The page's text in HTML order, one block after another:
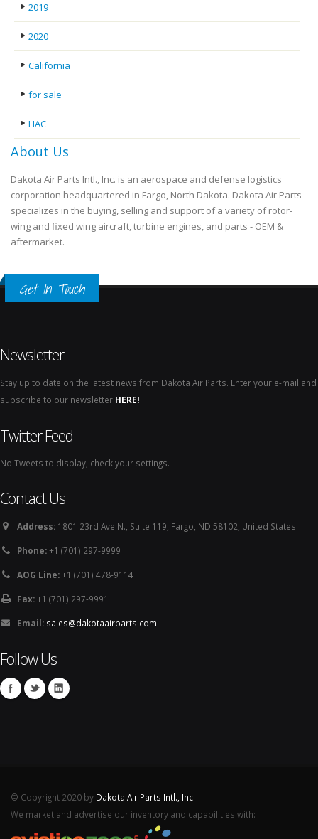
2019
2020
California
for sale
HAC
About Us
Dakota Air Parts Intl., Inc. is an aerospace and defense logistics
corporation headquartered in Fargo, North Dakota. Dakota Air Parts
specializes in the buying, selling and support of a variety of rotor-
wing and fixed wing aircraft, turbine engines, and parts - OEM &
aftermarket.
Get In Touch
Newsletter
Stay up to date on the latest news from Dakota Air Parts. Enter your e-mail and
subscribe to our newsletter HERE!.
Twitter Feed
No Tweets to display, check your settings.
Contact Us
Address: 1801 23rd Ave N., Suite 119, Fargo, ND 58102, United States
Phone:+1 (701) 297-9999
AOG Line:+1 (701) 478-9114
Fax:+1 (701) 297-9991
Email: sales@dakotaairparts.com
Follow Us
© Copyright 2020 by Dakota Air Parts Intl., Inc.
We market and advertise our inventory and capabilities with: